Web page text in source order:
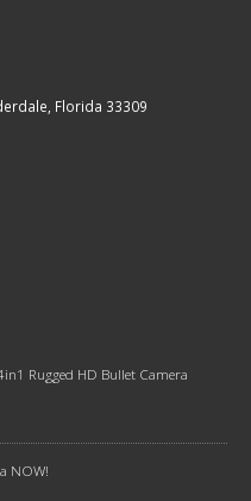
Florida 33309
Rugged HD Bullet Camera
NOW!